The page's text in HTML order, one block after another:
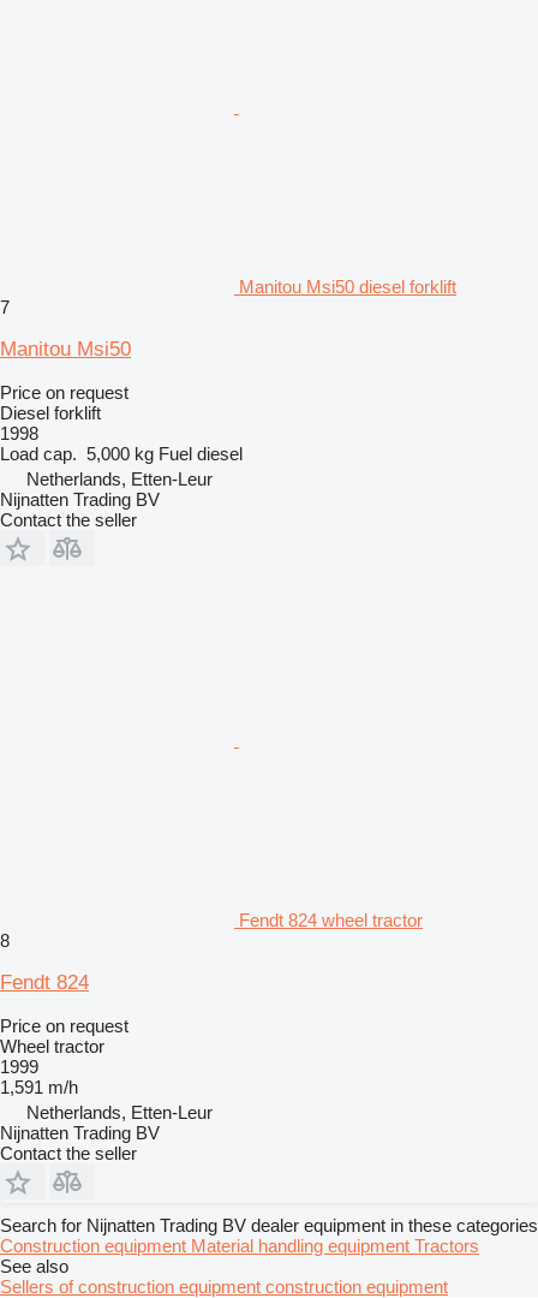
Manitou Msi50 diesel forklift
7
Manitou Msi50
Price on request
Diesel forklift
1998
Load cap. 5,000 kg Fuel diesel
Netherlands, Etten-Leur
Nijnatten Trading BV
Contact the seller
Fendt 824 wheel tractor
8
Fendt 824
Price on request
Wheel tractor
1999
1,591 m/h
Netherlands, Etten-Leur
Nijnatten Trading BV
Contact the seller
Search for Nijnatten Trading BV dealer equipment in these categories
Construction equipment Material handling equipment Tractors
See also
Sellers of construction equipment construction equipment